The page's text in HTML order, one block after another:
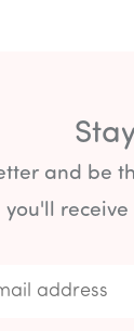
and be
you'll